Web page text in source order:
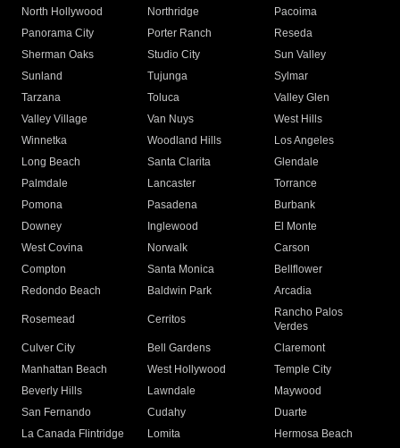
North Hollywood
Northridge
Pacoima
Panorama City
Porter Ranch
Reseda
Sherman Oaks
Studio City
Sun Valley
Sunland
Tujunga
Sylmar
Tarzana
Toluca
Valley Glen
Valley Village
Van Nuys
West Hills
Winnetka
Woodland Hills
Los Angeles
Long Beach
Santa Clarita
Glendale
Palmdale
Lancaster
Torrance
Pomona
Pasadena
Burbank
Downey
Inglewood
El Monte
West Covina
Norwalk
Carson
Compton
Santa Monica
Bellflower
Redondo Beach
Baldwin Park Arcadia
Rosemead Cerritos
Rancho Palos
Verdes
Culver City
Bell Gardens
Claremont
Manhattan Beach
West Hollywood
Temple City
Beverly Hills
Lawndale
Maywood
San Fernando
Cudahy
Duarte
La Canada Flintridge
Lomita
Hermosa Beach